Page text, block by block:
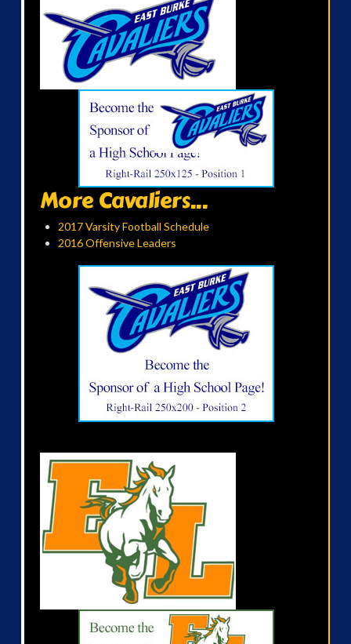
More Cavaliers...
2017 Varsity Football Schedule
2016 Offensive Leaders